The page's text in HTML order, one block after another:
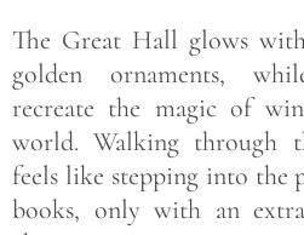
The Great Hall glows
golden ornaments,
recreate the magic of
world. Walking through
feels like stepping into the
books, only with an